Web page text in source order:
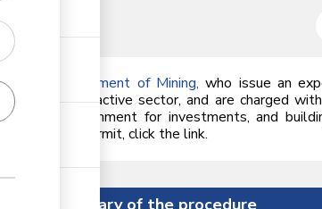
State Department of Mining, who issue an
of the extractive sector, and are charged
environment for investments, and
an export permit, click the link.
Summary of the procedure